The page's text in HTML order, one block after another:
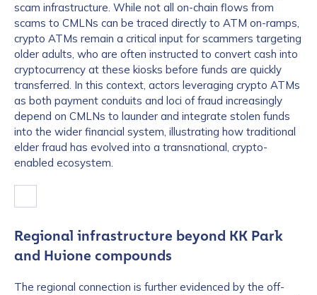
scam infrastructure. While not all on-chain flows from
scams to CMLNs can be traced directly to ATM on-ramps,
crypto ATMs remain a critical input for scammers targeting
older adults, who are often instructed to convert cash into
cryptocurrency at these kiosks before funds are quickly
transferred. In this context, actors leveraging crypto ATMs
as both payment conduits and loci of fraud increasingly
depend on CMLNs to launder and integrate stolen funds
into the wider financial system, illustrating how traditional
elder fraud has evolved into a transnational, crypto-
enabled ecosystem.
Regional infrastructure beyond KK Park
and Huione compounds
The regional connection is further evidenced by the off-